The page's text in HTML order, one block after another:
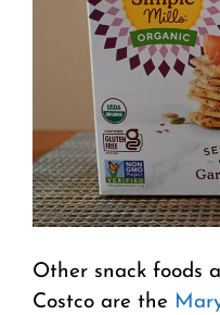
Other snack foods
Costco are the